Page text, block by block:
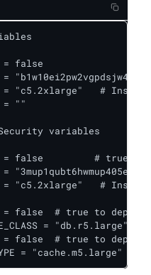
with Core
=
= "c5.2xlarge"   #
= ""
variables
together with Core
=
= "c5.2xlarge"   #
= false  # true to
= "db.r5.large"
= false  # true to
= "cache.m5.large"